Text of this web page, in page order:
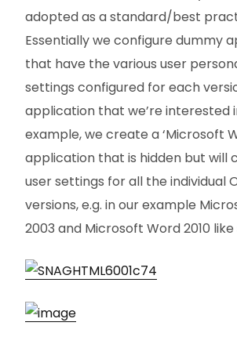
adopted as a standard/best
Essentially we configure dummy
that have the various user
settings configured for each
application that we’re interested
example, we create a ‘Microsoft
application that is hidden but will
user settings for all the individual
versions, e.g. in our example
2003 and Microsoft Word 2010 like